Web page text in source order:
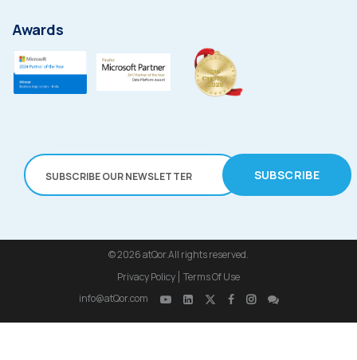
Awards
SUBSCRIBE
© 2026atQor.All rights reserved.
Privacy Policy Terms Of Use
info@atQor.com